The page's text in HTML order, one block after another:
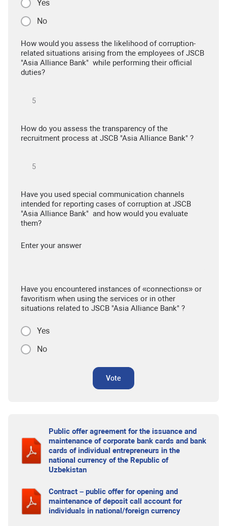
Yes
No
How would you assess the likelihood of corruption-
related situations arising from the employees of JSCB
"Asia Alliance Bank" while performing their official
duties?
How do you assess the transparency of the
recruitment process at JSCB "Asia Alliance Bank" ?
Have you used special communication channels
intended for reporting cases of corruption at JSCB
"Asia Alliance Bank" and how would you evaluate
them?
Enter your answer
Have you encountered instances of «connections» or
favoritism when using the services or in other
situations related to JSCB "Asia Alliance Bank" ?
Yes
No
Vote
Public offer agreement for the issuance and
maintenance of corporate bank cards and bank
cards of individual entrepreneurs in the
national currency of the Republic of
Uzbekistan
Contract – public offer for opening and
maintenance of deposit call account for
individuals in national/foreign currency